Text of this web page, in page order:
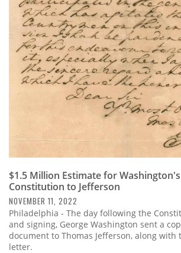
$1.5 Million Estimate for
Constitution to Jefferson
NOVEMBER 11, 2022
Philadelphia - The day following the
and signing, George Washington sent a
document to Thomas Jefferson, along with
letter.